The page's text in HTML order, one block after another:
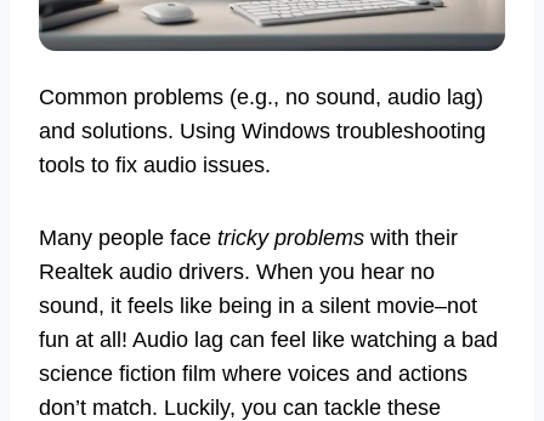
Common problems (e.g., no sound, audio lag)
and solutions. Using Windows troubleshooting
tools to fix audio issues.
Many people face tricky problems with their
Realtek audio drivers. When you hear no
sound, it feels like being in a silent movie–not
fun at all! Audio lag can feel like watching a bad
science fiction film where voices and actions
don’t match. Luckily, you can tackle these